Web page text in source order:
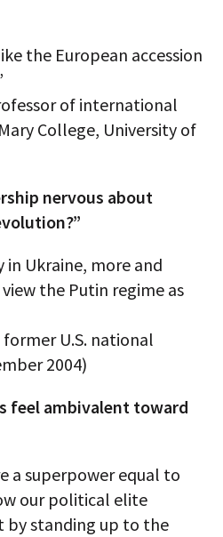
the European accession
of international
College, University of
nervous about
in Ukraine, more and
the Putin regime as
U.S. national
2004)
feel ambivalent toward
a superpower equal to
our political elite
by standing up to the